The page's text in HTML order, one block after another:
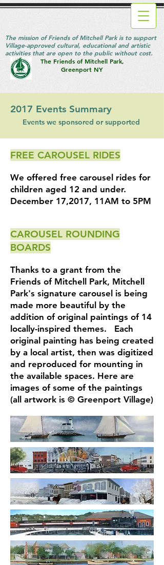
The Friends of Mitchell Park,
Greenport NY
The mission of Friends of Mitchell Park is to support
Village-approved cultural, educational and artistic
activities that are open to the public without cost.
2017 Events Summary
Events we sponsored or supported
FREE CAROUSEL RIDES
We offered free carousel rides for
children aged 12 and under.
December 17,2017, 11AM to 5PM
CAROUSEL ROUNDING
BOARDS
Thanks to a grant from the
Friends of Mitchell Park, Mitchell
Park's signature carousel is being
made more beautiful by the
addition of original paintings of 14
locally-inspired themes. Each
original painting has being created
by a local artist, then was digitized
and reproduced for mounting in
the available spaces. Here are
images of some of the paintings
(all artwork is © Greenport Village)